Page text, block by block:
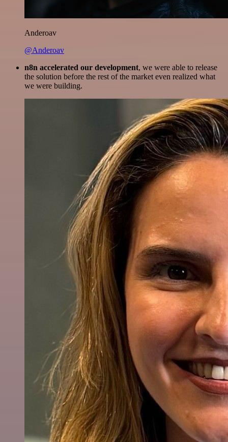
Anderoav
@Anderoav
n8n accelerated our development, we were able to release
the solution before the rest of the market even realized what
we were building.